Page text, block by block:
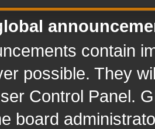
contain
possible. They
Control Panel.
board